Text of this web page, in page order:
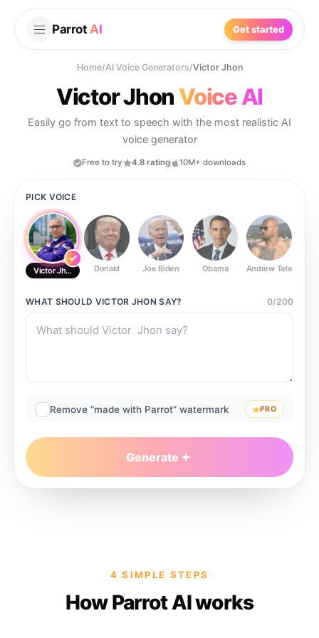
Parrot AI Get started
Home/AI Voice Generators/Victor Jhon
Victor Jhon Voice AI
Easily go from text to speech with the most realistic AI
voice generator
Free to try 4.8 rating 10M+ downloads
PICK VOICE
Victor Jhon Donald Joe Biden Obama Andrew Tate
WHAT SHOULD VICTOR JHON SAY? 0/200
Remove “made with Parrot” watermark PRO
Generate
4 SIMPLE STEPS
How Parrot AI works